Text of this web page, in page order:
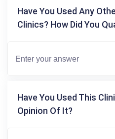
Have You Used Any
Clinics? How Did You
Have You Used This
Opinion Of It?